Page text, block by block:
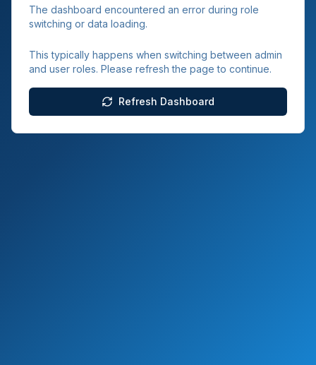
The dashboard encountered an error during role
switching or data loading.
This typically happens when switching between admin
and user roles. Please refresh the page to continue.
Refresh Dashboard